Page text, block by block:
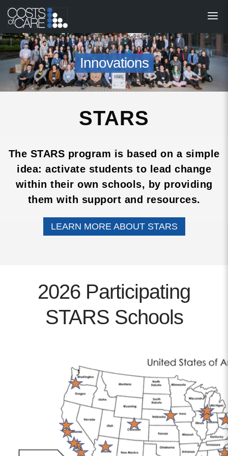
STARS
Resources
InnoVATE™
Health Value
Latest News
Paving the Way for a
READ MORE
Latest
Strengths Psychology:
Improve Joy in
Innovations
STARS
The STARS program is based on a simple
idea: activate students to lead change
within their own schools, by providing
them with support and resources.
LEARN MORE ABOUT STARS
2026 Participating
STARS Schools